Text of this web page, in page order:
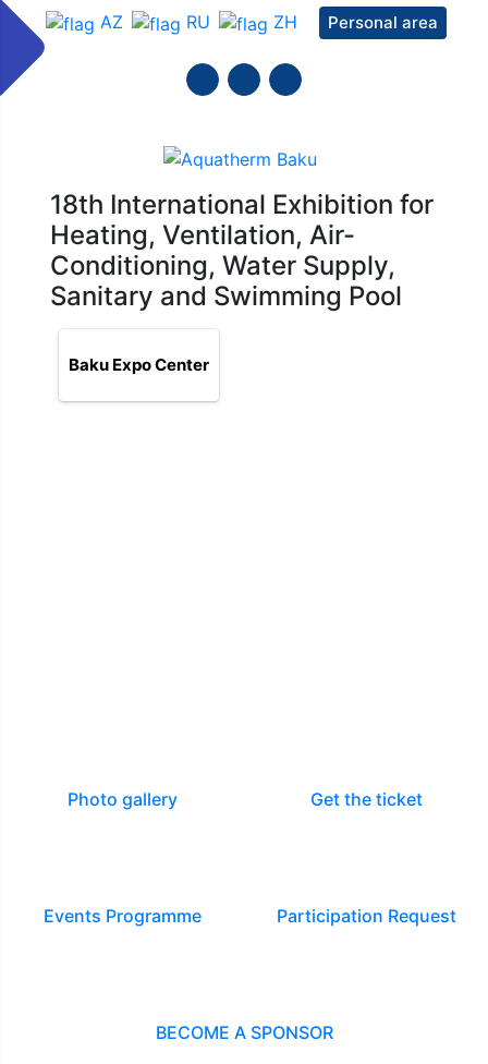
AZ RU ZH Personal area
18th International Exhibition for
Heating, Ventilation, Air-
Conditioning, Water Supply,
Sanitary and Swimming Pool
Baku Expo Center
Photo gallery Get the ticket
Events Programme Participation Request
BECOME A SPONSOR